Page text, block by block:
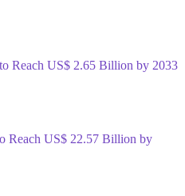
Reach US$ 2.65 Billion by 2033
Reach US$ 22.57 Billion by